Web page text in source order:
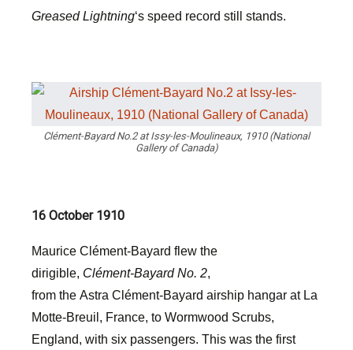
Greased Lightning‘s speed record still stands.
Clément-Bayard No.2 at Issy-les-Moulineaux, 1910 (National
Gallery of Canada)
16 October 1910
Maurice Clément-Bayard flew the
dirigible, Clément-Bayard No. 2,
from the Astra Clément-Bayard airship hangar at La
Motte-Breuil, France, to Wormwood Scrubs,
England, with six passengers. This was the first